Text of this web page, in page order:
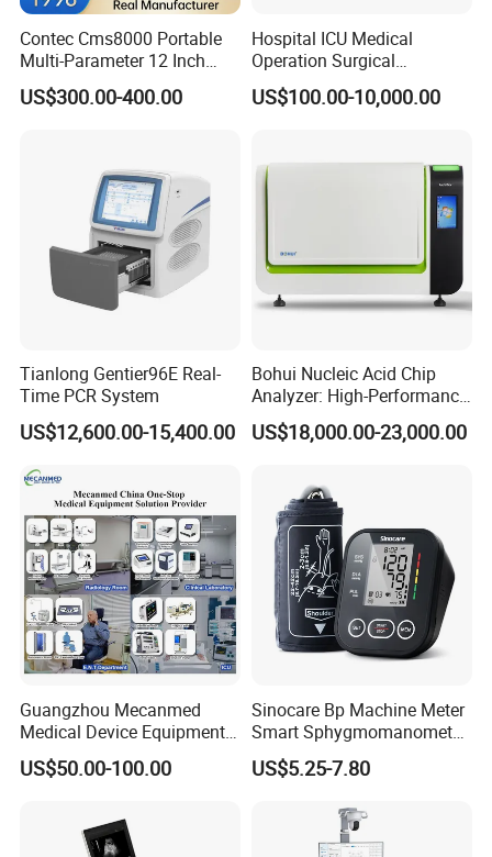
Contec Cms8000 Portable
Multi-Parameter 12 Inch
Vital Signs Bedside Patient
Monitor
US$300.00-400.00
Hospital ICU Medical
Operation Surgical
Operating Room Equipment
One-Stop Medical Service
US$100.00-10,000.00
Tianlong Gentier96E Real-
Time PCR System
US$12,600.00-15,400.00
Bohui Nucleic Acid Chip
Analyzer: High-Performance
Lab Instrument
US$18,000.00-23,000.00
Guangzhou Mecanmed
Medical Device Equipment
Supplier X Ray Machine
Ultrasound Patient Monitor
US$50.00-100.00
Sinocare Bp Machine Meter
Smart Sphygmomanometer
Digital Blood Pressure
Monitor
US$5.25-7.80